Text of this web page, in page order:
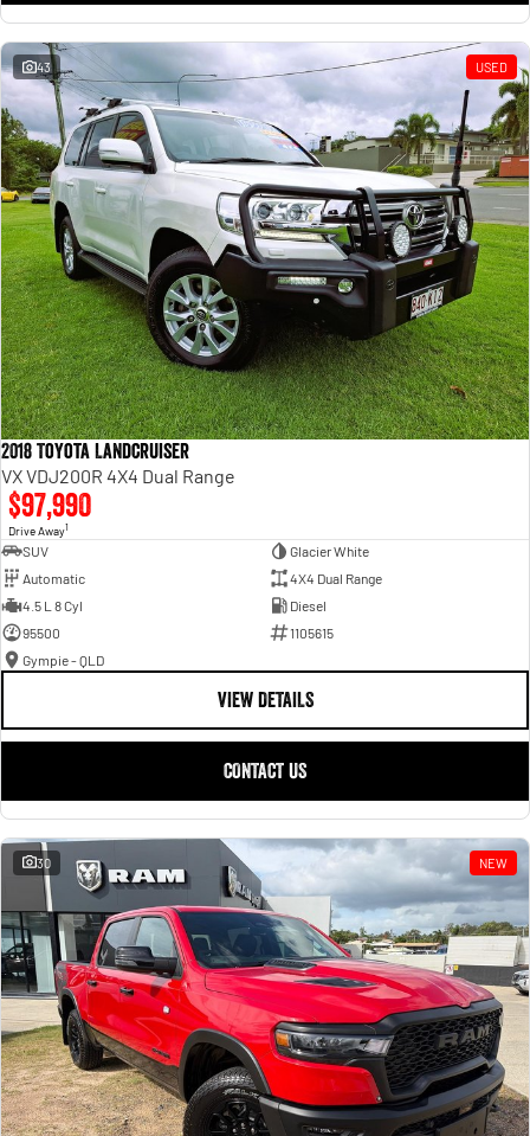
43 USED
2018 Toyota Landcruiser
VX VDJ200R 4X4 Dual Range
$97,990
Drive Away1
SUV
Glacier White
Automatic
4X4 Dual Range
4.5 L 8 Cyl
Diesel
95500
1105615
Gympie - QLD
VIEW DETAILS
CONTACT US
30 NEW